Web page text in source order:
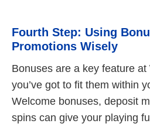
Fourth Step: Using
Promotions Wisely
Bonuses are a key feature
you’ve got to fit them within
Welcome bonuses, deposit
spins can give your playing